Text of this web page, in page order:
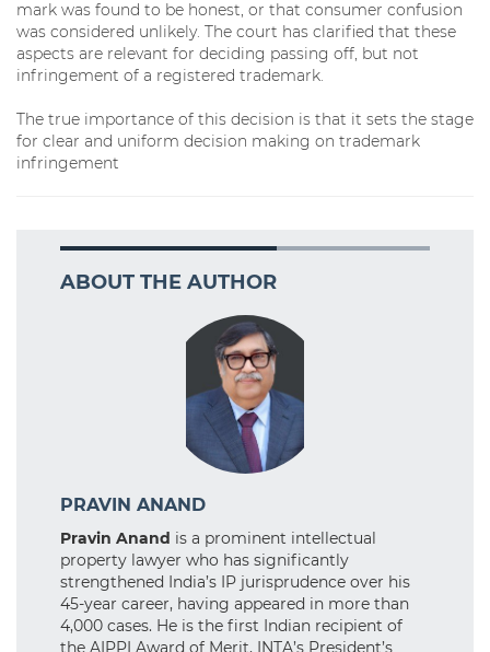
mark was found to be honest, or that consumer confusion
was considered unlikely. The court has clarified that these
aspects are relevant for deciding passing off, but not
infringement of a registered trademark.
The true importance of this decision is that it sets the stage
for clear and uniform decision making on trademark
infringement
ABOUT THE AUTHOR
PRAVIN ANAND
Pravin Anand is a prominent intellectual
property lawyer who has significantly
strengthened India’s IP jurisprudence over his
45-year career, having appeared in more than
4,000 cases. He is the first Indian recipient of
the AIPPI Award of Merit, INTA’s President’s